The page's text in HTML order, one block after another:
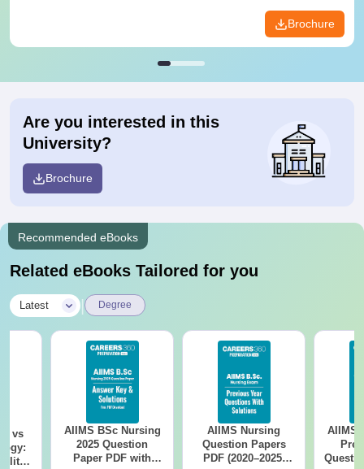
Brochure
Are you interested in this
University?
Brochure
Recommended eBooks
Related eBooks Tailored for you
Latest Degree
vs
AIIMS BSc Nursing
2025 Question
Paper PDF with
AIIMS Nursing
Question Papers
PDF (2020–2025)
AIIMS